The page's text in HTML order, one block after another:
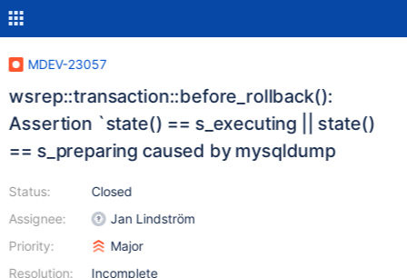
MDEV-23057
wsrep::transaction::before_rollback():
Assertion `state() == s_executing || state()
== s_preparing caused by mysqldump
Status:
Assignee:
Priority:
Resolution:
Closed
Jan Lindström
Major
Incomplete